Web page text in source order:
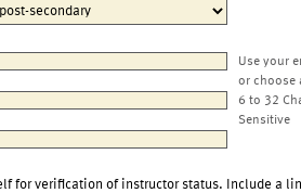
Use your
or choose
6 to 32
Sensitive
for verification of instructor status. Include a